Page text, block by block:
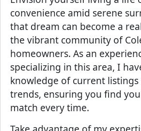
convenience amid serene
that dream can become a
the vibrant community of
homeowners. As an
specializing in this area, I
knowledge of current
trends, ensuring you find
match every time.